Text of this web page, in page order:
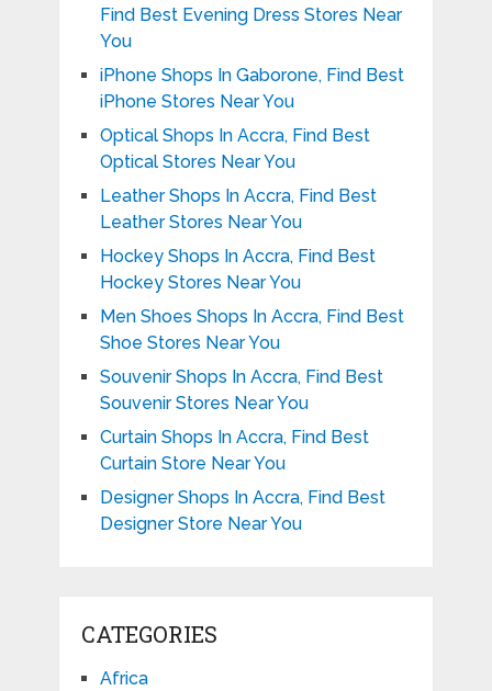
Find Best Evening Dress Stores Near
You
iPhone Shops In Gaborone, Find Best
iPhone Stores Near You
Optical Shops In Accra, Find Best
Optical Stores Near You
Leather Shops In Accra, Find Best
Leather Stores Near You
Hockey Shops In Accra, Find Best
Hockey Stores Near You
Men Shoes Shops In Accra, Find Best
Shoe Stores Near You
Souvenir Shops In Accra, Find Best
Souvenir Stores Near You
Curtain Shops In Accra, Find Best
Curtain Store Near You
Designer Shops In Accra, Find Best
Designer Store Near You
CATEGORIES
Africa